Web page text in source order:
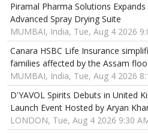
Piramal Pharma Solutions
Advanced Spray Drying Suite
MUMBAI, India, Tue, Aug 4 2026
Canara HSBC Life Insurance
families affected by the Assam
MUMBAI, India, Tue, Aug 4 2026
D'YAVOL Spirits Debuts in United
Launch Event Hosted by Aryan
LONDON, Tue, Aug 4 2026 9:30